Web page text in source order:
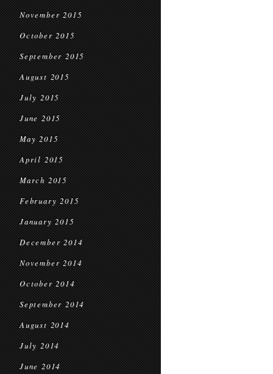
November 2015
October 2015
September 2015
August 2015
July 2015
June 2015
May 2015
April 2015
March 2015
February 2015
January 2015
December 2014
November 2014
October 2014
September 2014
August 2014
July 2014
June 2014